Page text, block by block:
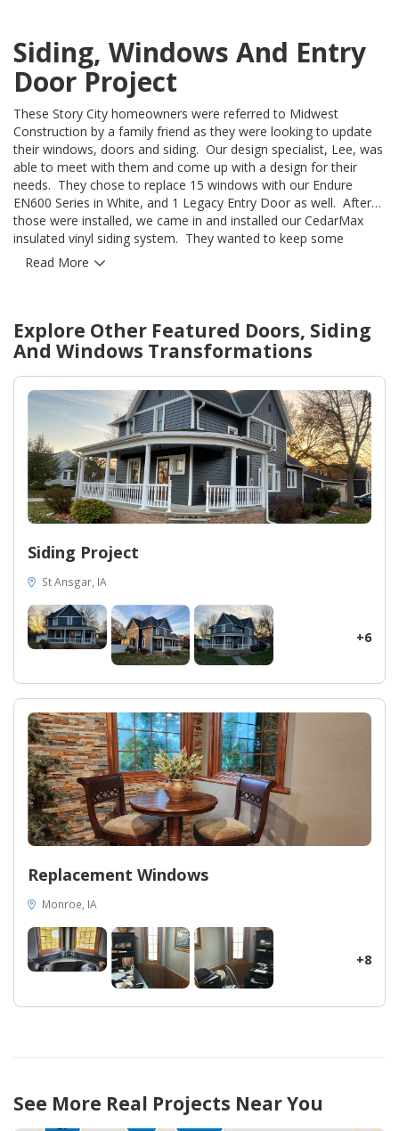
Siding, Windows And Entry
Door Project
These Story City homeowners were referred to Midwest
Construction by a family friend as they were looking to update
their windows, doors and siding. Our design specialist, Lee, was
able to meet with them and come up with a design for their
needs. They chose to replace 15 windows with our Endure
EN600 Series in White, and 1 Legacy Entry Door as well. After
those were installed, we came in and installed our CedarMax
insulated vinyl siding system. They wanted to keep some
character on the outside of the home, so they utilized both our
things turned out and we are so glad we were able to work with
them!
Read More
Explore Other Featured Doors, Siding
And Windows Transformations
Siding Project
St Ansgar, IA
+6
Replacement Windows
Monroe, IA
+8
See More Real Projects Near You